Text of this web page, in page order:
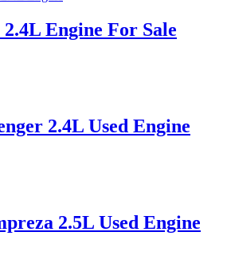
2.4L Engine For Sale
2.4L Used Engine
2.5L Used Engine